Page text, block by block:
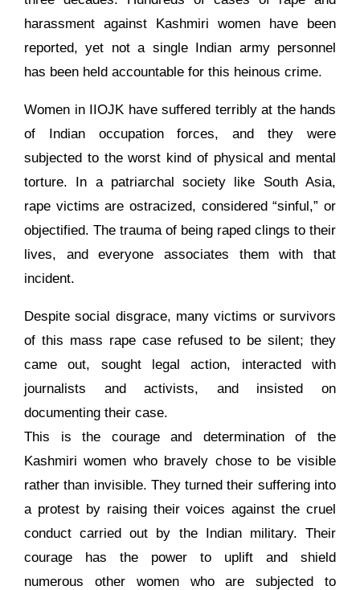
harassment against Kashmiri women have been
reported, yet not a single Indian army personnel
has been held accountable for this heinous crime.
Women in IIOJK have suffered terribly at the hands
of Indian occupation forces, and they were
subjected to the worst kind of physical and mental
torture. In a patriarchal society like South Asia,
rape victims are ostracized, considered “sinful,” or
objectified. The trauma of being raped clings to their
lives, and everyone associates them with that
incident.
Despite social disgrace, many victims or survivors
of this mass rape case refused to be silent; they
came out, sought legal action, interacted with
journalists and activists, and insisted on
documenting their case.
This is the courage and determination of the
Kashmiri women who bravely chose to be visible
rather than invisible. They turned their suffering into
a protest by raising their voices against the cruel
conduct carried out by the Indian military. Their
courage has the power to uplift and shield
numerous other women who are subjected to